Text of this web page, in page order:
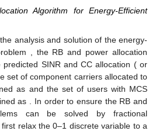
Algorithm for Energy-Efficient
analysis and solution of the energy-
, the RB and power allocation
SINR and CC allocation ( or
set of component carriers allocated to
as and the set of users with MCS
as
. In order to ensure the RB and
can be solved by fractional
relax the 0–1 discrete variable to a